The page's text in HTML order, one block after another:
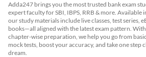
Adda247 brings you the most trusted bank exam
expert faculty for SBI, IBPS, RRB & more. Available
our study materials include live classes, test series,
books—all aligned with the latest exam pattern.
chapter-wise preparation, we help you go from
mock tests, boost your accuracy, and take one step
dream.